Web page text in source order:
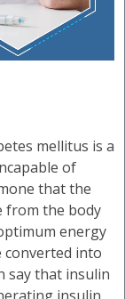
mellitus is a
of
that the
from the body
energy
converted into
say that insulin